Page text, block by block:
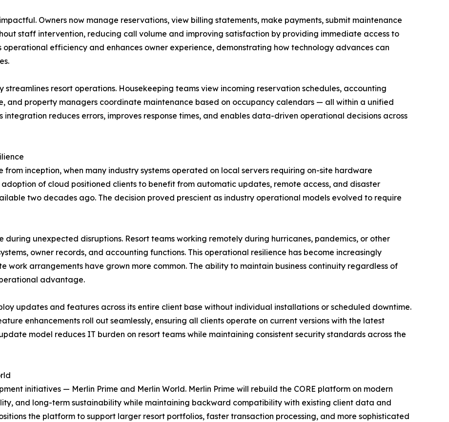
Owners now manage reservations, view billing statements, make payments, submit maintenance
staff intervention, reducing call volume and improving satisfaction by providing immediate access to
operational efficiency and enhances owner experience, demonstrating how technology advances can
resort operations. Housekeeping teams view incoming reservation schedules, accounting
and property managers coordinate maintenance based on occupancy calendars — all within a unified
reduces errors, improves response times, and enables data-driven operational decisions across
inception, when many industry systems operated on local servers requiring on-site hardware
of cloud positioned clients to benefit from automatic updates, remote access, and disaster
two decades ago. The decision proved prescient as industry operational models evolved to require
unexpected disruptions. Resort teams working remotely during hurricanes, pandemics, or other
owner records, and accounting functions. This operational resilience has become increasingly
work arrangements have grown more common. The ability to maintain business continuity regardless of
advantage.
updates and features across its entire client base without individual installations or scheduled downtime.
enhancements roll out seamlessly, ensuring all clients operate on current versions with the latest
model reduces IT burden on resort teams while maintaining consistent security standards across the
initiatives — Merlin Prime and Merlin World. Merlin Prime will rebuild the CORE platform on modern
and long-term sustainability while maintaining backward compatibility with existing client data and
the platform to support larger resort portfolios, faster transaction processing, and more sophisticated